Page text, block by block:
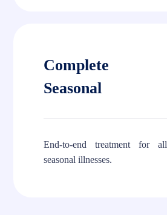
Complete
Seasonal
End-to-end treatment for all
seasonal illnesses.